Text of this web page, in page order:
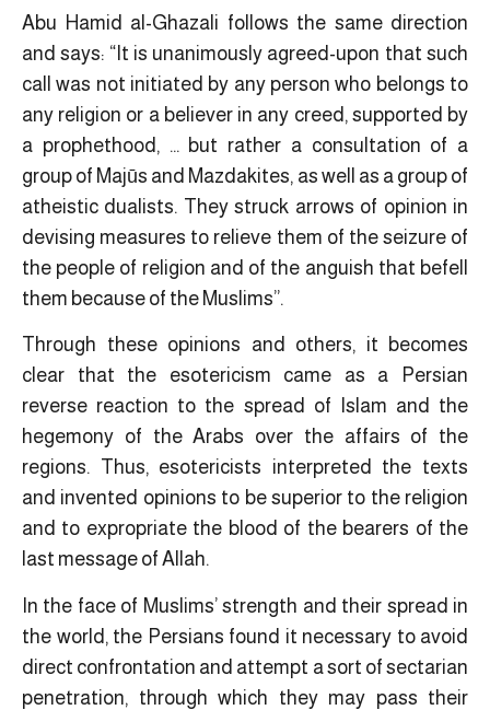
Abu Hamid al-Ghazali follows the same direction
and says: “It is unanimously agreed-upon that such
call was not initiated by any person who belongs to
any religion or a believer in any creed, supported by
a prophethood, … but rather a consultation of a
group of Majūs and Mazdakites, as well as a group of
atheistic dualists. They struck arrows of opinion in
devising measures to relieve them of the seizure of
the people of religion and of the anguish that befell
them because of the Muslims”.
Through these opinions and others, it becomes
clear that the esotericism came as a Persian
reverse reaction to the spread of Islam and the
hegemony of the Arabs over the affairs of the
regions. Thus, esotericists interpreted the texts
and invented opinions to be superior to the religion
and to expropriate the blood of the bearers of the
last message of Allah.
In the face of Muslims’ strength and their spread in
the world, the Persians found it necessary to avoid
direct confrontation and attempt a sort of sectarian
penetration, through which they may pass their